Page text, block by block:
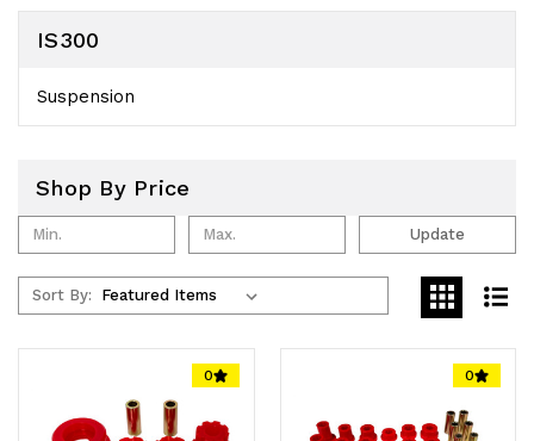
IS300
Suspension
Shop By Price
Update
Sort By:
0 0